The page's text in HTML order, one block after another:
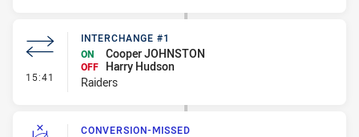
15:41 - Interchange #1
INTERCHANGE #1
ON
Cooper JOHNSTON
OFF Harry Hudson
Raiders
CONVERSION-MISSED